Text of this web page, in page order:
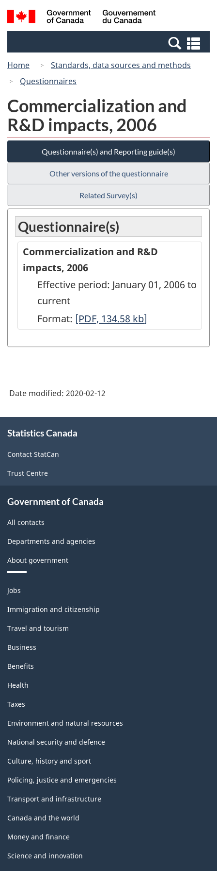
Skip
to
Switch
to
Canada
Search
and
Home
Standards, data sources and methods
Questionnaires
Commercialization and
R&D impacts, 2006
Questionnaire(s) and Reporting guide(s)
Other versions of the questionnaire
Related Survey(s)
Questionnaire(s)
Commercialization and R&D
impacts, 2006
Effective period: January 01, 2006 to
current
Format: Commercialization
R&D
-
PDF,
134.58
[PDF, 134.58 kb]
Date modified: 2020-02-12
this
Statistics Canada
Contact StatCan
Trust Centre
Government of Canada
All contacts
Departments and agencies
About government
Themes
and
topics
Jobs
Immigration and citizenship
Travel and tourism
Business
Benefits
Health
Taxes
Environment and natural resources
National security and defence
Culture, history and sport
Policing, justice and emergencies
Transport and infrastructure
Canada and the world
Money and finance
Science and innovation